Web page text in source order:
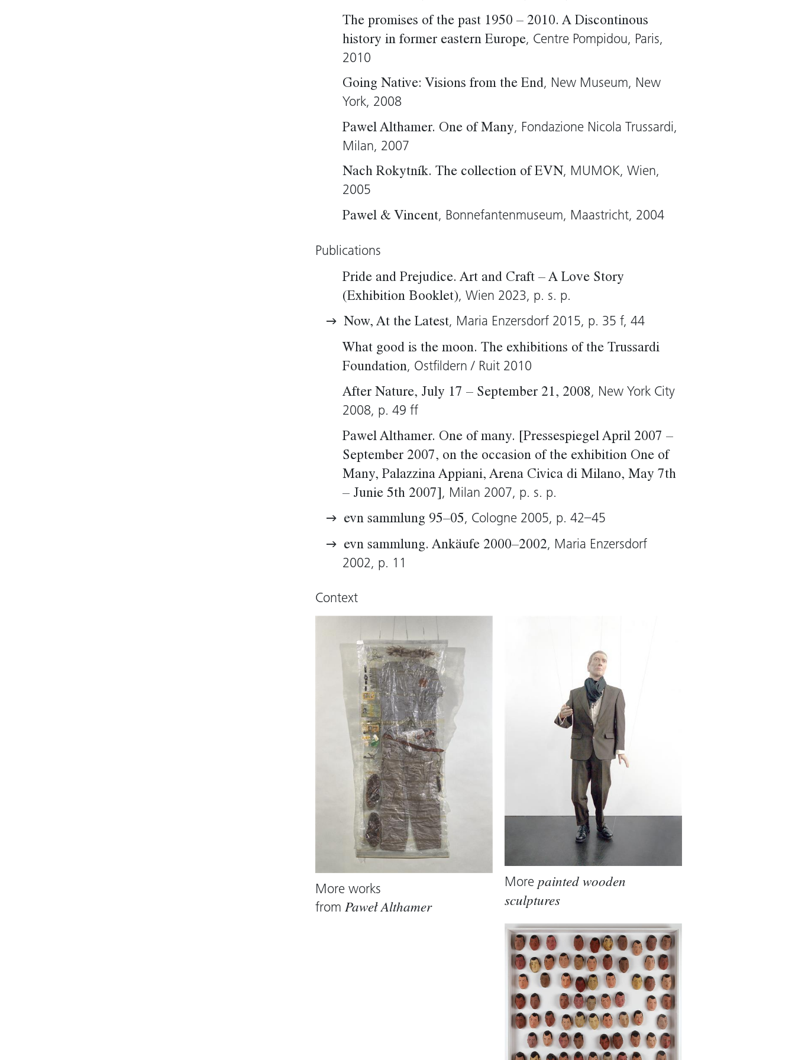
the large, oppressively strange figure made of animal skins, wax,
intestines and dried grass. “I would like to made living sculptures
and to fill dead bodies with life,” says Althamer.
Wolfgang Kos, 2005 (translation: Tim Sharp)
The promises of the past 1950 – 2010. A Discontinous
history in former eastern Europe, Centre Pompidou, Paris,
2010
Going Native: Visions from the End, New Museum, New
York, 2008
Pawel Althamer. One of Many, Fondazione Nicola Trussardi,
Milan, 2007
Nach Rokytník. The collection of EVN, MUMOK, Wien,
2005
Pawel & Vincent, Bonnefantenmuseum, Maastricht, 2004
Publications
Pride and Prejudice. Art and Craft – A Love Story
(Exhibition Booklet), Wien 2023, p. s. p.
Now, At the Latest, Maria Enzersdorf 2015, p. 35 f, 44
What good is the moon. The exhibitions of the Trussardi
Foundation, Ostfildern / Ruit 2010
After Nature, July 17 – September 21, 2008, New York City
2008, p. 49 ff
Pawel Althamer. One of many. [Pressespiegel April 2007 –
September 2007, on the occasion of the exhibition One of
Many, Palazzina Appiani, Arena Civica di Milano, May 7th
– Junie 5th 2007] , Milan 2007, p. s. p.
evn sammlung 95–05, Cologne 2005, p. 42–45
evn sammlung. Ankäufe 2000–2002, Maria Enzersdorf
2002, p. 11
Context
More works
fromPaweł Althamer
Morepainted wooden
sculptures